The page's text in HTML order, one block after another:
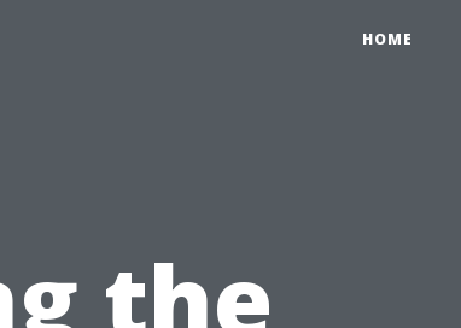
HOME
the